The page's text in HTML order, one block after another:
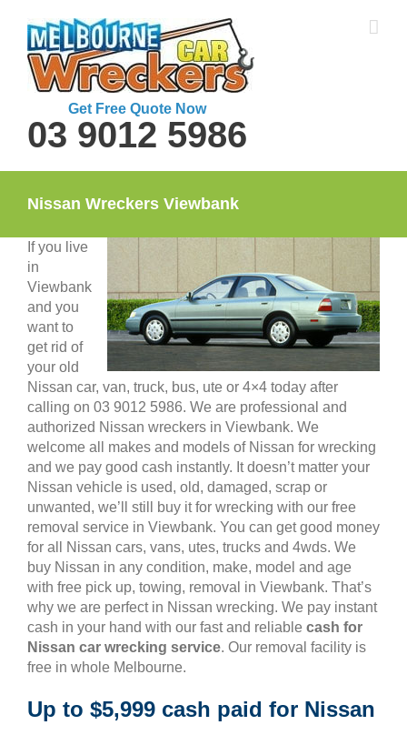
content
Get Free Quote Now
03 9012 5986
Nissan Wreckers Viewbank
If you live
in
Viewbank
and you
want to
get rid of
your old
Nissan car, van, truck, bus, ute or 4×4 today after
calling on 03 9012 5986. We are professional and
authorized Nissan wreckers in Viewbank. We
welcome all makes and models of Nissan for wrecking
and we pay good cash instantly. It doesn’t matter your
Nissan vehicle is used, old, damaged, scrap or
unwanted, we’ll still buy it for wrecking with our free
removal service in Viewbank. You can get good money
for all Nissan cars, vans, utes, trucks and 4wds. We
buy Nissan in any condition, make, model and age
with free pick up, towing, removal in Viewbank. That’s
why we are perfect in Nissan wrecking. We pay instant
cash in your hand with our fast and reliable cash for
Nissan car wrecking service. Our removal facility is
free in whole Melbourne.
Up to $5,999 cash paid for Nissan